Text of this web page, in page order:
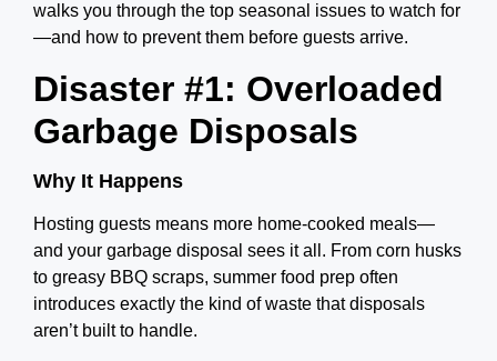
walks you through the top seasonal issues to watch for
—and how to prevent them before guests arrive.
Disaster #1: Overloaded
Garbage Disposals
Why It Happens
Hosting guests means more home-cooked meals—
and your garbage disposal sees it all. From corn husks
to greasy BBQ scraps, summer food prep often
introduces exactly the kind of waste that disposals
aren’t built to handle.